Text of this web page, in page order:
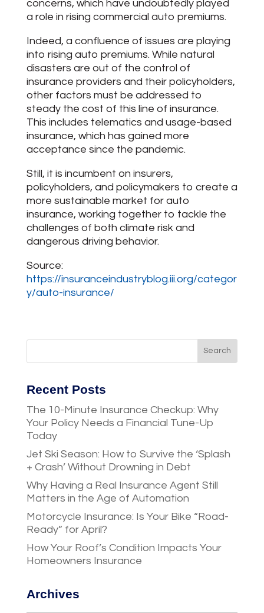
concerns, which have undoubtedly played
a role in rising commercial auto premiums.
Indeed, a confluence of issues are playing
into rising auto premiums. While natural
disasters are out of the control of
insurance providers and their policyholders,
other factors must be addressed to
steady the cost of this line of insurance.
This includes telematics and usage-based
insurance, which has gained more
acceptance since the pandemic.
Still, it is incumbent on insurers,
policyholders, and policymakers to create a
more sustainable market for auto
insurance, working together to tackle the
challenges of both climate risk and
dangerous driving behavior.
Source:
https://insuranceindustryblog.iii.org/categor
y/auto-insurance/
Recent Posts
The 10-Minute Insurance Checkup: Why
Your Policy Needs a Financial Tune-Up
Today
Jet Ski Season: How to Survive the ‘Splash
+ Crash’ Without Drowning in Debt
Why Having a Real Insurance Agent Still
Matters in the Age of Automation
Motorcycle Insurance: Is Your Bike “Road-
Ready” for April?
How Your Roof’s Condition Impacts Your
Homeowners Insurance
Archives